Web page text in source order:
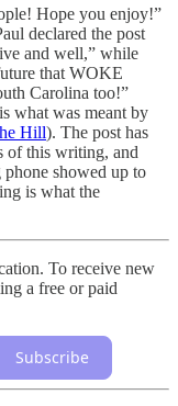
Hope you enjoy!”
declared the post
and well,” while
that WOKE
Carolina too!”
what was meant by
Hill). The post has
of this writing, and
showed up to
is what the
To receive new
a free or paid
Subscribe